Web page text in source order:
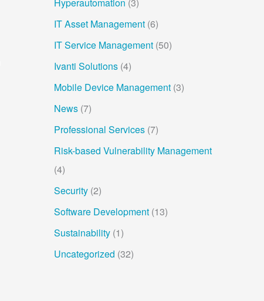
IT Asset Management (6)
IT Service Management (50)
Ivanti Solutions (4)
Mobile Device Management (3)
News (7)
Professional Services (7)
Risk-based Vulnerability Management
(4)
Security (2)
Software Development (13)
Sustainability (1)
Uncategorized (32)